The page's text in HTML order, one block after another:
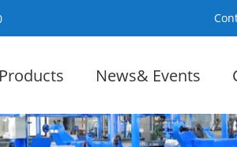
Products News& Events